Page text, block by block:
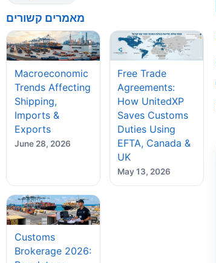
מאמרים קשורים
Macroeconomic
Trends Affecting
Shipping,
Imports &
Exports
June 28, 2026
Free Trade
Agreements:
How UnitedXP
Saves Customs
Duties Using
EFTA, Canada &
UK
May 13, 2026
Customs
Brokerage 2026: